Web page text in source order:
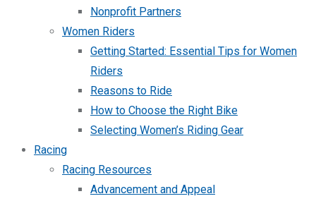
Nonprofit Partners
Women Riders
Getting Started: Essential Tips for Women
Riders
Reasons to Ride
How to Choose the Right Bike
Selecting Women’s Riding Gear
Racing
Racing Resources
Advancement and Appeal